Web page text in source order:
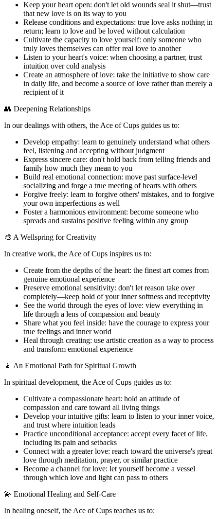
Keep your heart open: don't let old wounds seal it shut—trust
that new love is on its way to you
Release conditions and expectations: true love asks nothing in
return; learn to love and be loved without calculation
Cultivate the capacity to love yourself: only someone who
truly loves themselves can offer real love to another
Listen to your heart's voice: when choosing a partner, trust
intuition over cold analysis
Create an atmosphere of love: take the initiative to show care
in daily life, and become a source of love rather than merely a
recipient of it
👥 Deepening Relationships
In our dealings with others, the Ace of Cups guides us to:
Develop empathy: learn to genuinely understand what others
feel, listening and accepting without judgment
Express sincere care: don't hold back from telling friends and
family how much they mean to you
Build real emotional connection: move past surface-level
socializing and forge a true meeting of hearts with others
Forgive freely: learn to forgive others' mistakes, and to forgive
your own imperfections as well
Foster a harmonious environment: become someone who
spreads and sustains positive feeling within any group
🎨 A Wellspring for Creativity
In creative work, the Ace of Cups inspires us to:
Create from the depths of the heart: the finest art comes from
genuine emotional experience
Preserve emotional sensitivity: don't let reason take over
completely—keep hold of your inner softness and receptivity
See the world through the eyes of love: view everything in
life through a lens of compassion and beauty
Share what you feel inside: have the courage to express your
true feelings and inner world
Heal through creating: use artistic creation as a way to process
and transform emotional experience
🧘 An Emotional Path for Spiritual Growth
In spiritual development, the Ace of Cups guides us to:
Cultivate a compassionate heart: hold an attitude of
compassion and care toward all living things
Develop your intuitive gifts: learn to listen to your inner voice,
and trust where intuition leads
Practice unconditional acceptance: accept every facet of life,
including its pain and setbacks
Connect with a greater love: reach toward the universe's great
love through meditation, prayer, or similar practice
Become a channel for love: let yourself become a vessel
through which love and light can pass to others
💫 Emotional Healing and Self-Care
In healing oneself, the Ace of Cups teaches us to: